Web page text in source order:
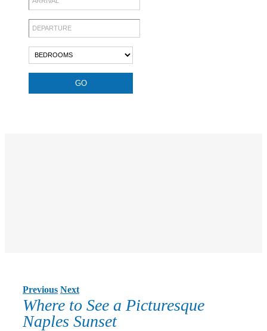
Previous Next
Where to See a Picturesque
Naples Sunset